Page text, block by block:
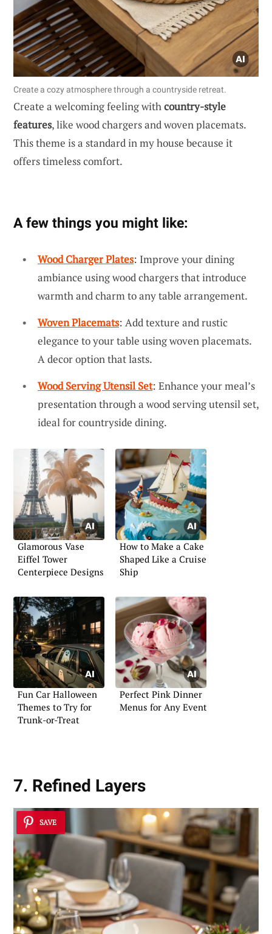
Create a cozy atmosphere through a countryside retreat.
Create a welcoming feeling withcountry-style
features, like wood chargers and woven placemats.
This theme is a standard in my house because it
offers timeless comfort.
A few things you might like:
Wood Charger Plates: Improve your dining
ambiance using wood chargers that introduce
warmth and charm to any table arrangement.
Woven Placemats: Add texture and rustic
elegance to your table using woven placemats.
A decor option that lasts.
Wood Serving Utensil Set: Enhance your meal’s
presentation through a wood serving utensil set,
ideal for countryside dining.
Glamorous Vase
Eiffel Tower
Centerpiece Designs
How to Make a Cake
Shaped Like a Cruise
Ship
Fun Car Halloween
Themes to Try for
Trunk-or-Treat
Perfect Pink Dinner
Menus for Any Event
7. Refined Layers
SAVE